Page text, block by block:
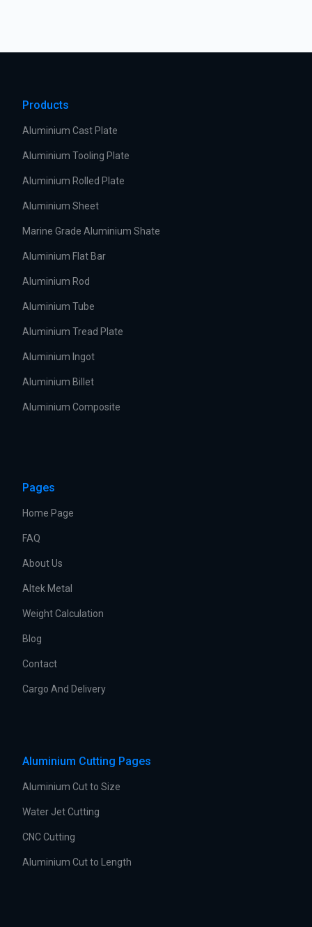
Products
Aluminium Cast Plate
Aluminium Tooling Plate
Aluminium Rolled Plate
Aluminium Sheet
Marine Grade Aluminium Shate
Aluminium Flat Bar
Aluminium Rod
Aluminium Tube
Aluminium Tread Plate
Aluminium Ingot
Aluminium Billet
Aluminium Composite
Pages
Home Page
FAQ
About Us
Altek Metal
Weight Calculation
Blog
Contact
Cargo And Delivery
Aluminium Cutting Pages
Aluminium Cut to Size
Water Jet Cutting
CNC Cutting
Aluminium Cut to Length